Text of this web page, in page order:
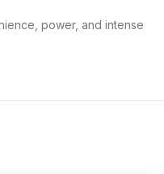
power, and intense